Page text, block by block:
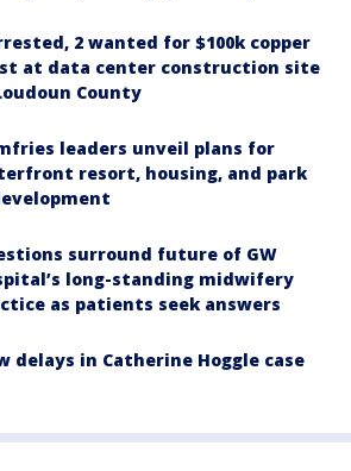
2 wanted for $100k copper
at data center construction site
County
leaders unveil plans for
resort, housing, and park
surround future of GW
long-standing midwifery
as patients seek answers
delays in Catherine Hoggle case